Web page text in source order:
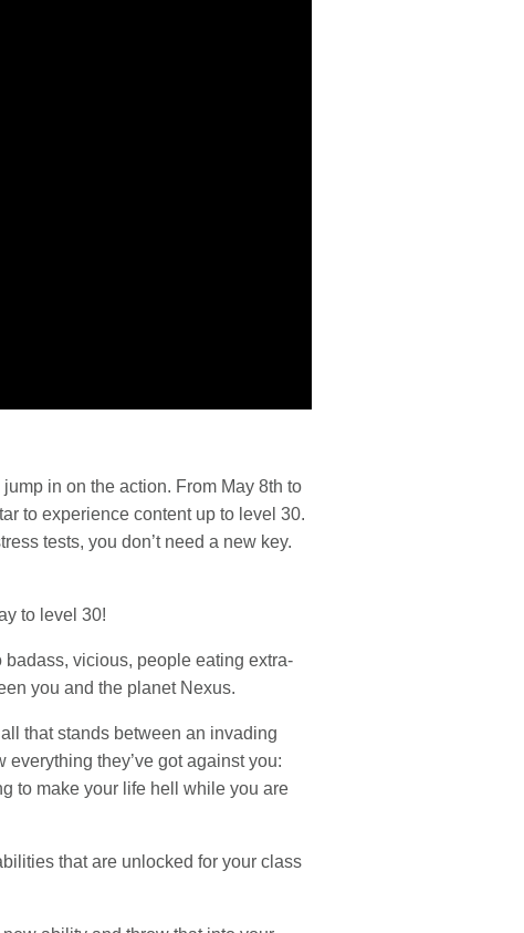
in on the action. From May 8th to
to experience content up to level 30.
tests, you don’t need a new key.
to level 30!
vicious, people eating extra-
you and the planet Nexus.
that stands between an invading
they’ve got against you:
to make your life hell while you are
that are unlocked for your class